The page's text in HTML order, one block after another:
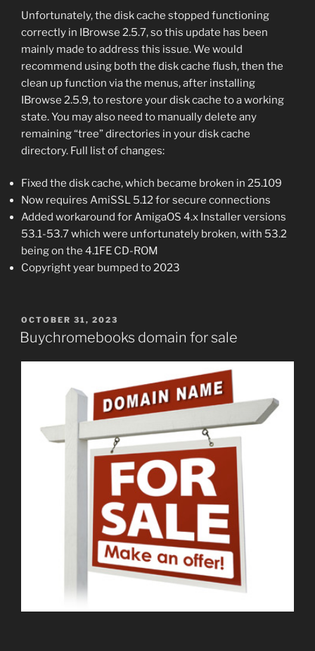
Unfortunately, the disk cache stopped functioning
correctly in IBrowse 2.5.7, so this update has been
mainly made to address this issue. We would
recommend using both the disk cache flush, then the
clean up function via the menus, after installing
IBrowse 2.5.9, to restore your disk cache to a working
state. You may also need to manually delete any
remaining “tree” directories in your disk cache
directory. Full list of changes:
Fixed the disk cache, which became broken in 25.109
Now requires AmiSSL 5.12 for secure connections
Added workaround for AmigaOS 4.x Installer versions
53.1-53.7 which were unfortunately broken, with 53.2
being on the 4.1FE CD-ROM
Copyright year bumped to 2023
POSTED
ON
OCTOBER 31, 2023
Buychromebooks domain for sale